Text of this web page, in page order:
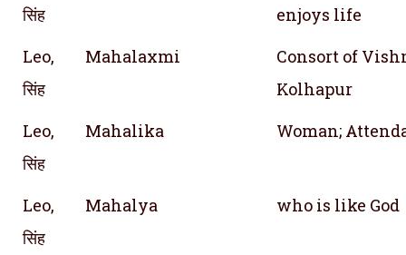
सिंह
enjoys life
Leo,
सिंह
Mahalaxmi
Consort of
Kolhapur
Leo,
सिंह
Mahalika Woman;
Leo,
सिंह
Mahalya who is like God